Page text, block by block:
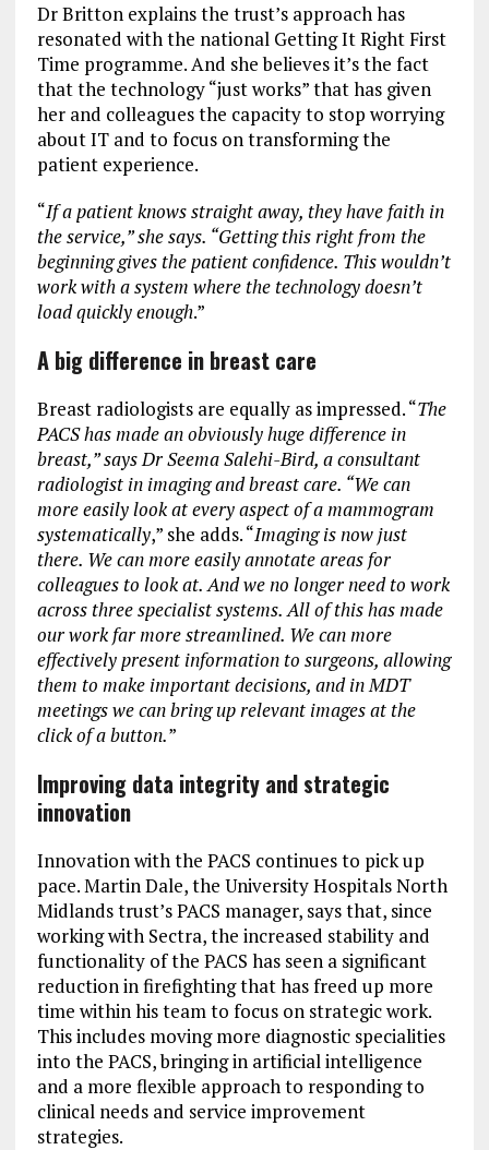
Dr Britton explains the trust’s approach has
resonated with the national Getting It Right First
Time programme. And she believes it’s the fact
that the technology “just works” that has given
her and colleagues the capacity to stop worrying
about IT and to focus on transforming the
patient experience.
“If a patient knows straight away, they have faith in
the service,” she says. “Getting this right from the
beginning gives the patient confidence. This wouldn’t
work with a system where the technology doesn’t
load quickly enough.”
A big difference in breast care
Breast radiologists are equally as impressed. “The
PACS has made an obviously huge difference in
breast,” says Dr Seema Salehi-Bird, a consultant
radiologist in imaging and breast care. “We can
more easily look at every aspect of a mammogram
systematically,” she adds. “Imaging is now just
there. We can more easily annotate areas for
colleagues to look at. And we no longer need to work
across three specialist systems. All of this has made
our work far more streamlined. We can more
effectively present information to surgeons, allowing
them to make important decisions, and in MDT
meetings we can bring up relevant images at the
click of a button.”
Improving data integrity and strategic
innovation
Innovation with the PACS continues to pick up
pace. Martin Dale, the University Hospitals North
Midlands trust’s PACS manager, says that, since
working with Sectra, the increased stability and
functionality of the PACS has seen a significant
reduction in firefighting that has freed up more
time within his team to focus on strategic work.
This includes moving more diagnostic specialities
into the PACS, bringing in artificial intelligence
and a more flexible approach to responding to
clinical needs and service improvement
strategies.